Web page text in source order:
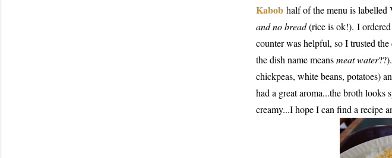
Kabob half of the menu is labelled
and no bread(rice is ok!). I
counter was helpful, so I trusted
the dish name meansmeat water
chickpeas, white beans, potatoes)
had a great aroma...the broth looks
creamy...I hope I can find a recipe